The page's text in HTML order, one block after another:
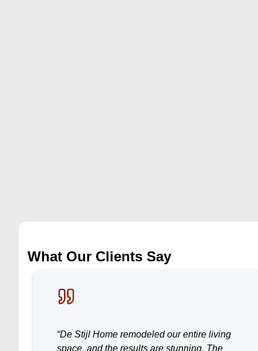
What Our Clients Say
“De Stijl Home remodeled our entire living
space, and the results are stunning. The